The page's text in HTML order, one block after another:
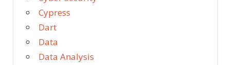
Cypress
Dart
Data
Data Analysis